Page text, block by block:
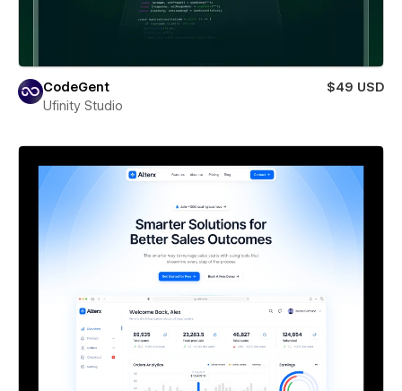
CodeGent
$49 USD
Ufinity Studio